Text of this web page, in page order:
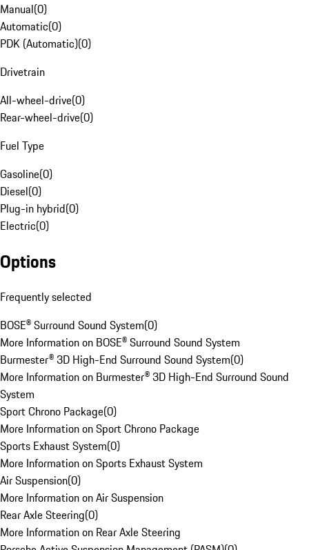
Manual(0)
Automatic(0)
PDK (Automatic)(0)
Drivetrain
All-wheel-drive(0)
Rear-wheel-drive(0)
Fuel Type
Gasoline(0)
Diesel(0)
Plug-in hybrid(0)
Electric(0)
Options
Frequently selected
BOSE® Surround Sound System(0)
More Information on BOSE® Surround Sound System
Burmester® 3D High-End Surround Sound System(0)
More Information on Burmester® 3D High-End Surround Sound
System
Sport Chrono Package(0)
More Information on Sport Chrono Package
Sports Exhaust System(0)
More Information on Sports Exhaust System
Air Suspension(0)
More Information on Air Suspension
Rear Axle Steering(0)
More Information on Rear Axle Steering